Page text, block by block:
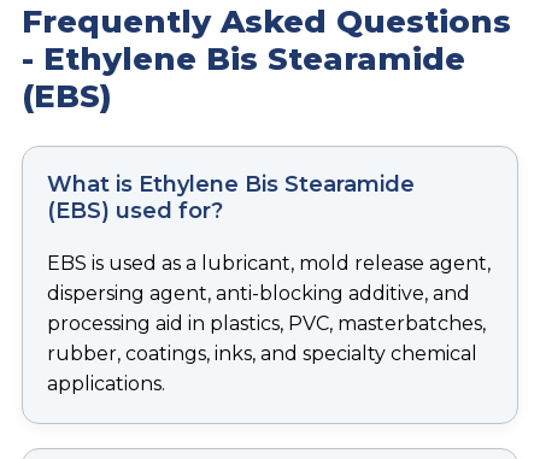
Frequently Asked Questions
- Ethylene Bis Stearamide
(EBS)
What is Ethylene Bis Stearamide
(EBS) used for?
EBS is used as a lubricant, mold release agent,
dispersing agent, anti-blocking additive, and
processing aid in plastics, PVC, masterbatches,
rubber, coatings, inks, and specialty chemical
applications.